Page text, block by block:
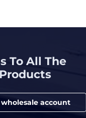
To All The
account